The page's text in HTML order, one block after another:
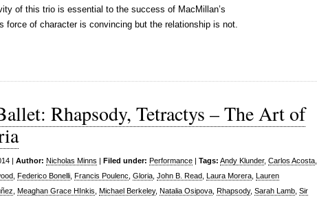
of this trio is essential to the success of MacMillan’s
force of character is convincing but the relationship is not.
Rhapsody, Tetractys – The Art of
| Author: Nicholas Minns | Filed under: Performance | Tags: Andy Klunder, Carlos Acosta
Federico Bonelli Francis Poulenc Gloria John B. Read Laura Morera Lauren
Meaghan Grace HInkis Michael Berkeley, Natalia Osipova Rhapsody, Sarah Lamb Sir